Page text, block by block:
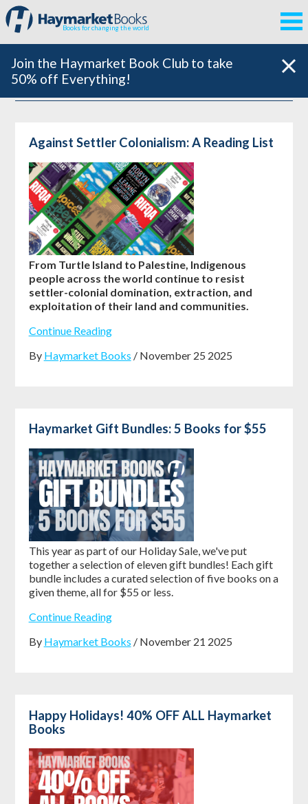
Books for changing the world
Join the Haymarket Book Club to take
50% off Everything!
Against Settler Colonialism: A Reading List
From Turtle Island to Palestine, Indigenous
people across the world continue to resist
settler-colonial domination, extraction, and
exploitation of their land and communities.
Continue Reading
By Haymarket Books / November 25 2025
Haymarket Gift Bundles: 5 Books for $55
This year as part of our Holiday Sale, we've put
together a selection of eleven gift bundles! Each gift
bundle includes a curated selection of five books on a
given theme, all for $55 or less.
Continue Reading
By Haymarket Books / November 21 2025
Happy Holidays! 40% OFF ALL Haymarket
Books